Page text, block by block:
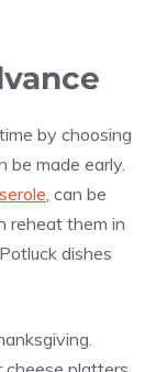
by choosing
be made early.
, can be
reheat them in
dishes